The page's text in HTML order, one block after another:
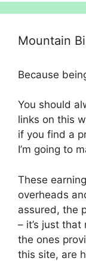
Mountain
Because
You should
links on this
if you find a
I’m going to
These
overheads
assured, the
– it’s just
the ones
this site, are